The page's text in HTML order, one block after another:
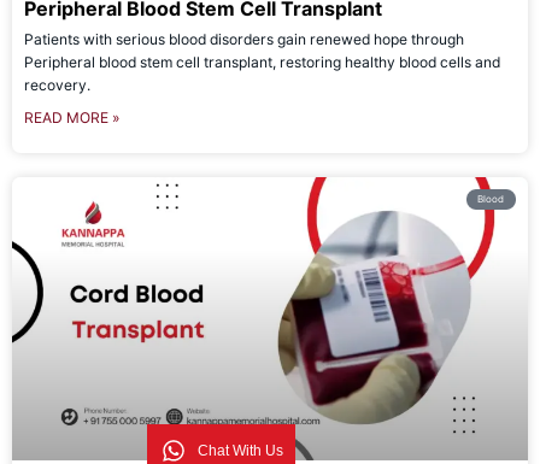
Peripheral Blood Stem Cell Transplant
Patients with serious blood disorders gain renewed hope through
Peripheral blood stem cell transplant, restoring healthy blood cells and
recovery.
READ MORE »
Blood
Chat With Us